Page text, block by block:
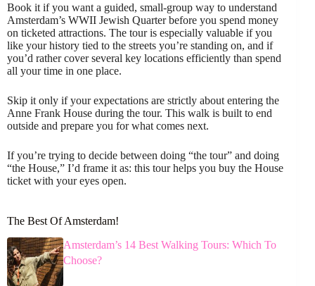
Book it if you want a guided, small-group way to understand
Amsterdam’s WWII Jewish Quarter before you spend money
on ticketed attractions. The tour is especially valuable if you
like your history tied to the streets you’re standing on, and if
you’d rather cover several key locations efficiently than spend
all your time in one place.
Skip it only if your expectations are strictly about entering the
Anne Frank House during the tour. This walk is built to end
outside and prepare you for what comes next.
If you’re trying to decide between doing “the tour” and doing
“the House,” I’d frame it as: this tour helps you buy the House
ticket with your eyes open.
The Best Of Amsterdam!
Amsterdam’s 14 Best Walking Tours: Which To
Choose?